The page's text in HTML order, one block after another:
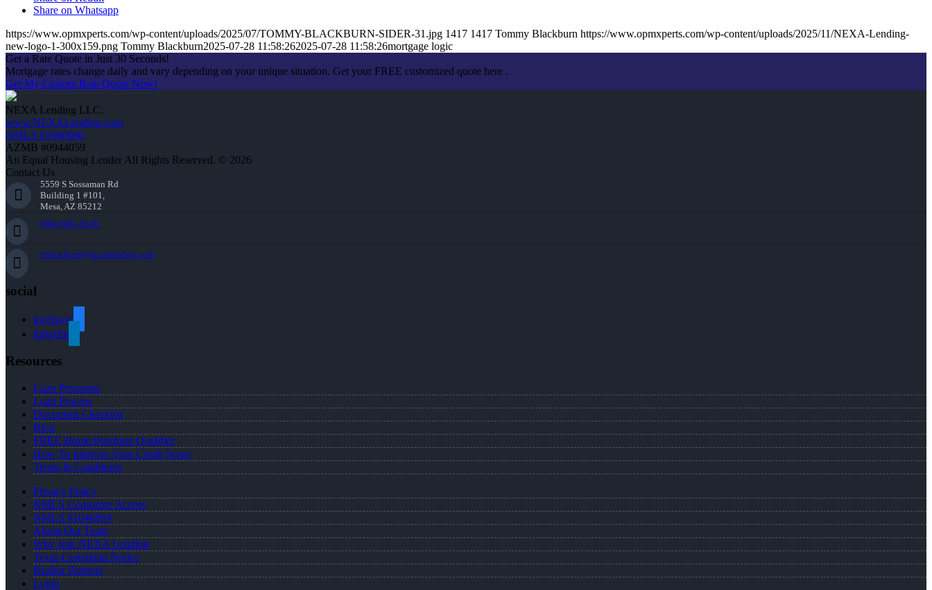
Share on Whatsapp
https://www.opmxperts.com/wp-content/uploads/2025/07/TOMMY-BLACKBURN-SIDER-31.jpg 1417 1417 Tommy Blackburn https://www.opmxperts.com/wp-content/uploads/2025/11/NEXA-Lending-
new-logo-1-300x159.png Tommy Blackburn2025-07-28 11:58:262025-07-28 11:58:26mortgage logic
Get a Rate Quote in Just 30 Seconds!
Mortgage rates change daily and vary depending on your unique situation. Get your FREE customized quote here .
Get My Custom Rate Quote Now!
NEXA Lending LLC.
www.NEXALending.com
NMLS #1660690
AZMB #0944059
An Equal Housing Lender All Rights Reserved. © 2026
Contact Us
5559 S Sossaman Rd
Building 1 #101,
Mesa, AZ 85212
(904) 962-5626
tblackburn@nexalending.com
social
facebook
linkedin
Resources
Loan Programs
Loan Process
Document Checklist
Blog
FREE Home Purchase Qualifier
How To Improve Your Credit Score
Terms & Conditions
Privacy Policy
NMLS Consumer Access
NMLS #1046894
About Our Team
Why Join NEXA Lending
Texas Complaint Notice
Realtor Partners
Login